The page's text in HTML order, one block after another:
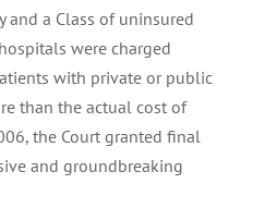
a Class of uninsured
were charged
with private or public
than the actual cost of
the Court granted final
and groundbreaking